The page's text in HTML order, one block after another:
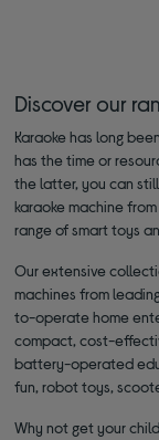
Discover our
Karaoke has long
has the time or
the latter, you can
karaoke machine
range of smart toys
Our extensive
machines from
to-operate home
compact, cost-
battery-operated
fun, robot toys,
Why not get your